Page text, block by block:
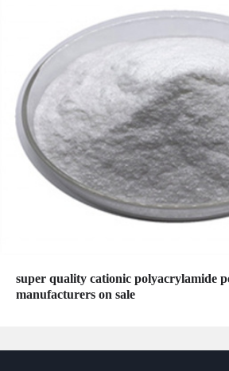
super quality cationic polyacrylamide
manufacturers on sale